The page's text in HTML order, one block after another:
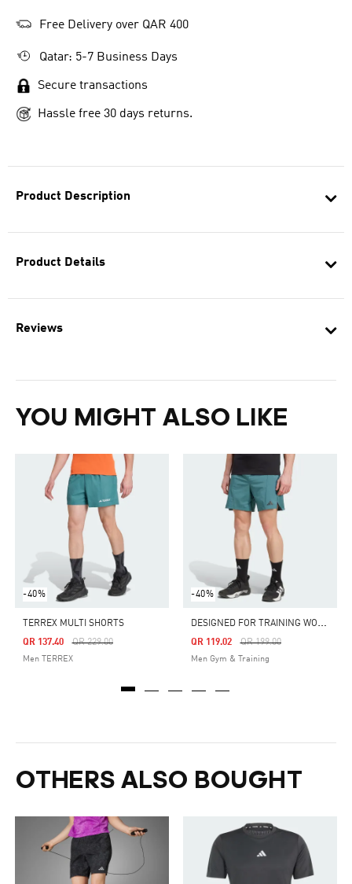
Product Description
Product Details
Reviews
YOU MIGHT ALSO LIKE
-40%
TERREX MULTI SHORTS
Price Reduced From
QR 229.00To
QR 137.40
Men TERREX
-40%
D
ESIGNED FOR TRAINING WORKOUT SHORTS
Price Reduced From
QR 199.00To
QR 119.02
Men Gym & Training
OTHERS ALSO BOUGHT
Free Delivery over QAR 400
Qatar: 5-7 Business Days
Secure transactions
Hassle free 30 days returns.